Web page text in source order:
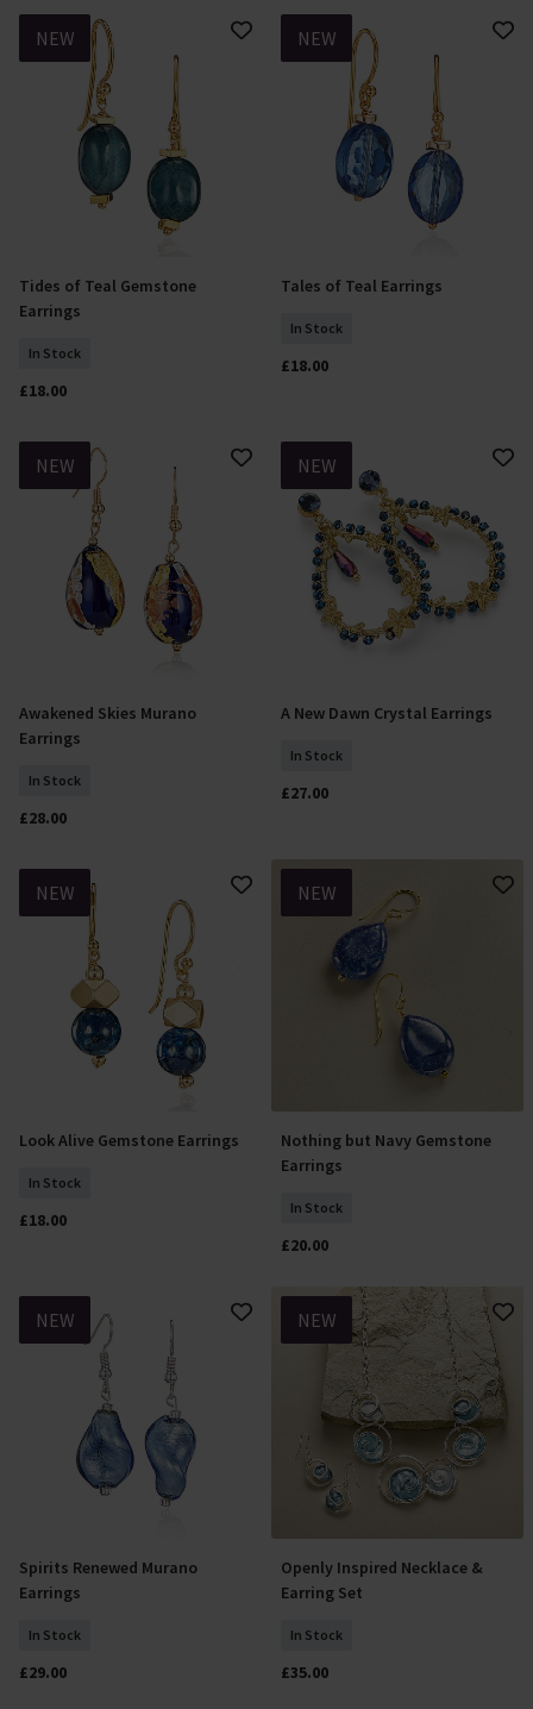
NEW
Add To Basket
Tides of Teal Gemstone
Earrings
In Stock
£18.00
NEW
Add To Basket
Tales of Teal Earrings
In Stock
£18.00
NEW
Add To Basket
Awakened Skies Murano
Earrings
In Stock
£28.00
NEW
Add To Basket
A New Dawn Crystal Earrings
In Stock
£27.00
NEW
Add To Basket
Look Alive Gemstone Earrings
In Stock
£18.00
NEW
Add To Basket
Nothing but Navy Gemstone
Earrings
In Stock
£20.00
NEW
Add To Basket
Spirits Renewed Murano
Earrings
In Stock
£29.00
NEW
Add To Basket
Openly Inspired Necklace &
Earring Set
In Stock
£35.00